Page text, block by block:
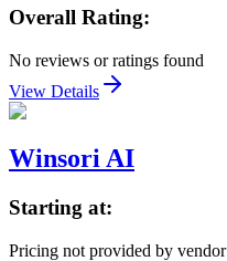
Overall Rating:
No reviews or ratings found
View Details
Winsori AI
Starting at:
Pricing not provided by vendor